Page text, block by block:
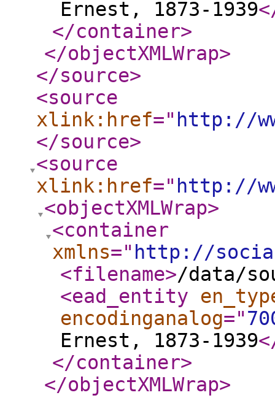
Ernest, 1873-1939
</container>
</objectXMLWrap>
</source>
<source
xlink:href=" http://
</source>
<source
xlink:href=" http://
<objectXMLWrap>
<container
xmlns=" http://
<filename>/data/
<ead_entity
encodinganalog="
Ernest, 1873-1939
</container>
</objectXMLWrap>